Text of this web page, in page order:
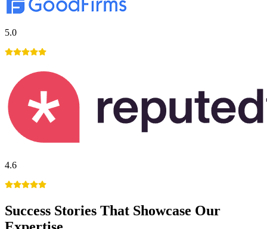
5.0
4.6
Success Stories That Showcase Our